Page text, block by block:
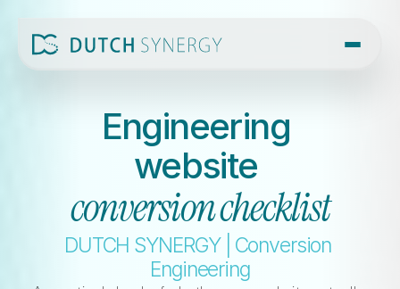
Engineering
conversion checklist
DUTCH SYNERGY | Conversion
Engineering